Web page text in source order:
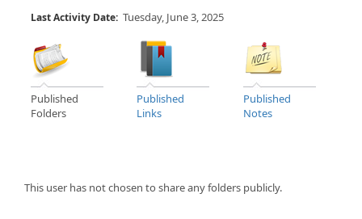
Last Activity Date: Tuesday, June 3, 2025
Published
Folders
Published
Links
Published
Notes
This user has not chosen to share any folders publicly.